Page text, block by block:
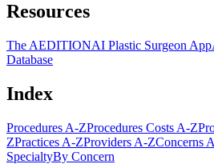
Resources
The AEDITIONAI Plastic Surgeon App
Database
Index
Procedures A-ZProcedures Costs A-Z
ZPractices A-ZProviders A-ZConcerns
SpecialtyBy Concern